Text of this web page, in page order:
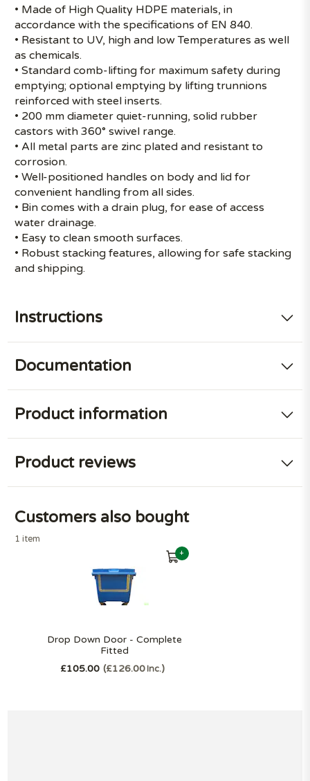
• Made of High Quality HDPE materials, in
accordance with the specifications of EN 840.
• Resistant to UV, high and low Temperatures as well
as chemicals.
• Standard comb-lifting for maximum safety during
emptying; optional emptying by lifting trunnions
reinforced with steel inserts.
• 200 mm diameter quiet-running, solid rubber
castors with 360° swivel range.
• All metal parts are zinc plated and resistant to
corrosion.
• Well-positioned handles on body and lid for
convenient handling from all sides.
• Bin comes with a drain plug, for ease of access
water drainage.
• Easy to clean smooth surfaces.
• Robust stacking features, allowing for safe stacking
and shipping.
Instructions
Documentation
Product information
Product reviews
Customers also bought
1 item
Drop Down Door - Complete
Fitted
£105.00 £126.00Inc.
+